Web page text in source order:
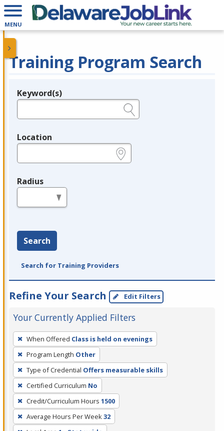
MENU
Training Program Search
Legend
Keyword(s)
Location
Radius
Search
Search for Training Providers
Refine Your Search Edit Filters
Your Currently Applied Filters
To
remove
a
filter,
press
Enter
or
Spacebar.
When Offered Class is held on evenings
Program Length Other
Type of Credential Offers measurable skills
Certified Curriculum No
Credit/Curriculum Hours 1500
Average Hours Per Week32